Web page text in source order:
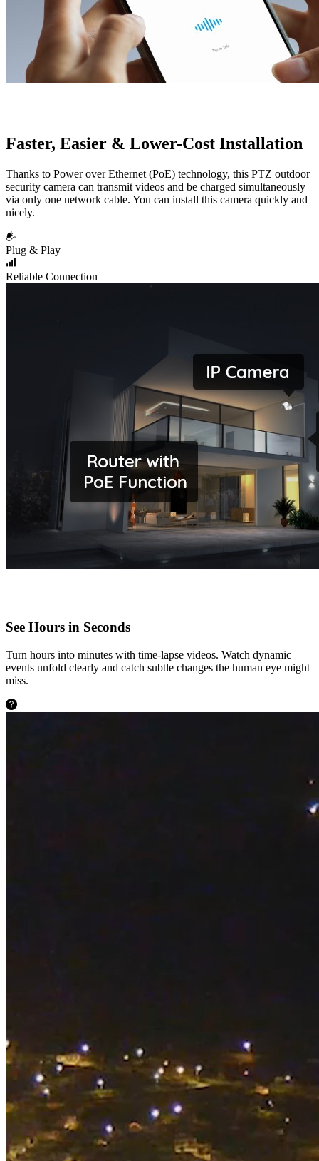
Faster, Easier & Lower-Cost Installation
Thanks to Power over Ethernet (PoE) technology, this PTZ outdoor
security camera can transmit videos and be charged simultaneously
via only one network cable. You can install this camera quickly and
nicely.
Plug & Play
Reliable Connection
See Hours in Seconds
Turn hours into minutes with time-lapse videos. Watch dynamic
events unfold clearly and catch subtle changes the human eye might
miss.